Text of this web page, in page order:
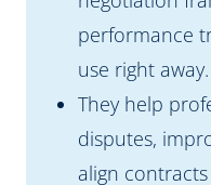
performance
use right away.
They help
disputes,
align